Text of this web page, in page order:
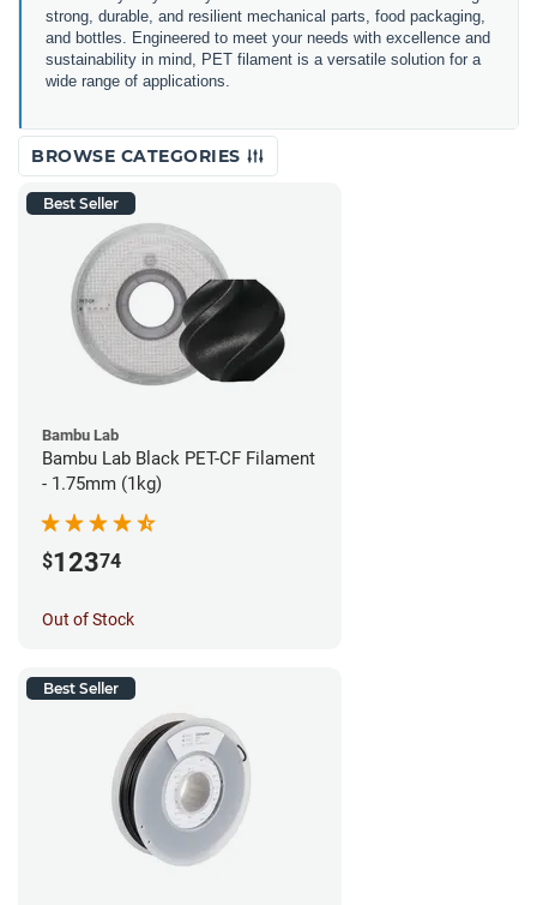
strong, durable, and resilient mechanical parts, food packaging,
and bottles. Engineered to meet your needs with excellence and
sustainability in mind, PET filament is a versatile solution for a
wide range of applications.
BROWSE CATEGORIES
Best Seller
Bambu Lab
Bambu Lab Black PET-CF Filament
- 1.75mm (1kg)
$12374
Out of Stock
Best Seller